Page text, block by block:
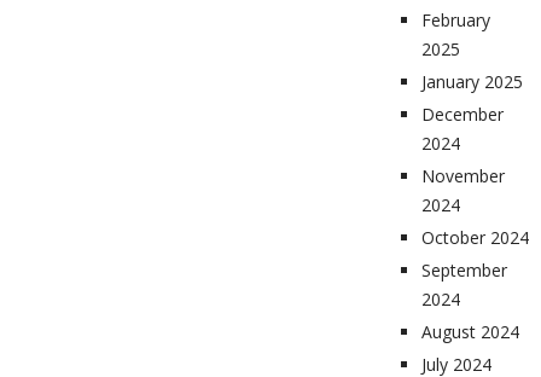
February
2025
January 2025
December
2024
November
2024
October 2024
September
2024
August 2024
July 2024